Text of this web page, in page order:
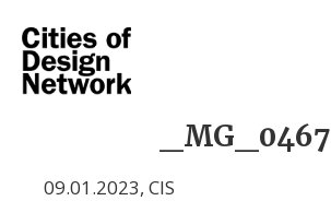
_MG_0467
09.01.2023, CIS